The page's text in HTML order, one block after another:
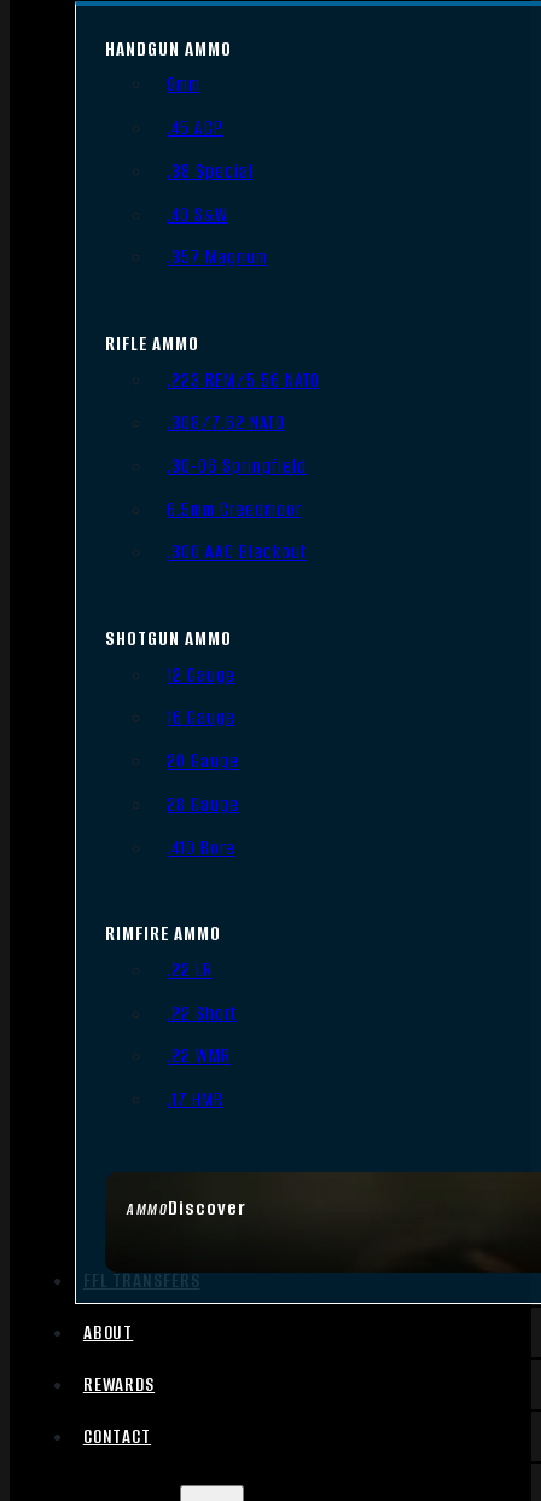
AMMODiscover
HANDGUN AMMO
9mm
.45 ACP
.38 Special
.40 S&W
.357 Magnum
RIFLE AMMO
.223 REM/5.56 NATO
.308/7.62 NATO
.30-06 Springfield
6.5mm Creedmoor
.300 AAC Blackout
SHOTGUN AMMO
12 Gauge
16 Gauge
20 Gauge
28 Gauge
.410 Bore
RIMFIRE AMMO
.22 LR
.22 Short
.22 WMR
.17 HMR
FFL TRANSFERS
ABOUT
REWARDS
CONTACT